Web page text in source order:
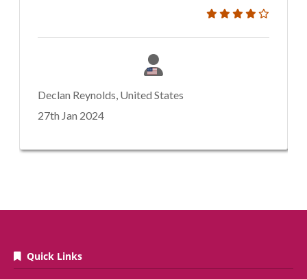
Declan Reynolds, United States
27th Jan 2024
Quick Links